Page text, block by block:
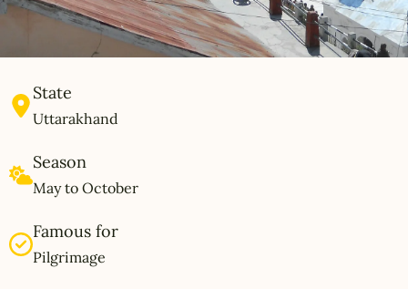
State
Uttarakhand
Season
May to October
Famous for
Pilgrimage